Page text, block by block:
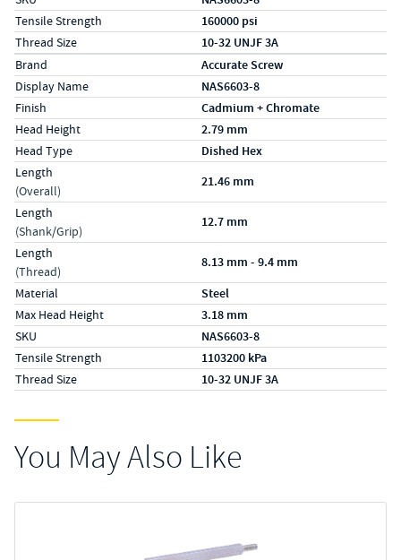
Tensile Strength 160000 psi
Thread Size 10-32 UNJF 3A
Specs (in metric)
LabelValue
Brand Accurate Screw
Display Name NAS6603-8
Finish Cadmium + Chromate
Head Height 2.79 mm
Head Type Dished Hex
Length
(Overall)
21.46 mm
Length
(Shank/Grip)
12.7 mm
Length
(Thread)
8.13 mm - 9.4 mm
Material Steel
Max Head Height 3.18 mm
SKU NAS6603-8
Tensile Strength 1103200 kPa
Thread Size 10-32 UNJF 3A
You May Also Like